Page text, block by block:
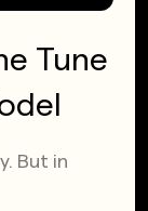
Tune
But in